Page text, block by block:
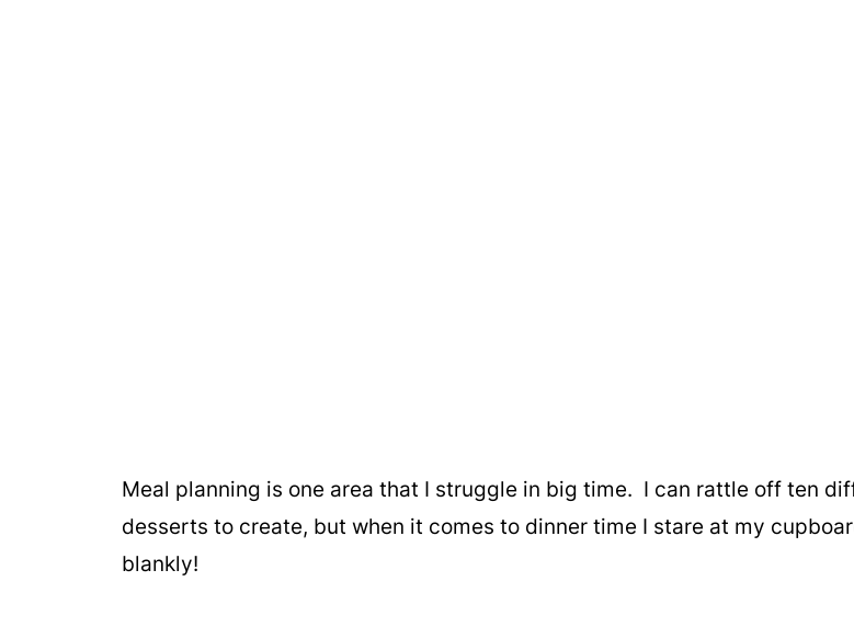
Meal planning is one area that I struggle in big time. I can rattle off ten
desserts to create, but when it comes to dinner time I stare at my
blankly!